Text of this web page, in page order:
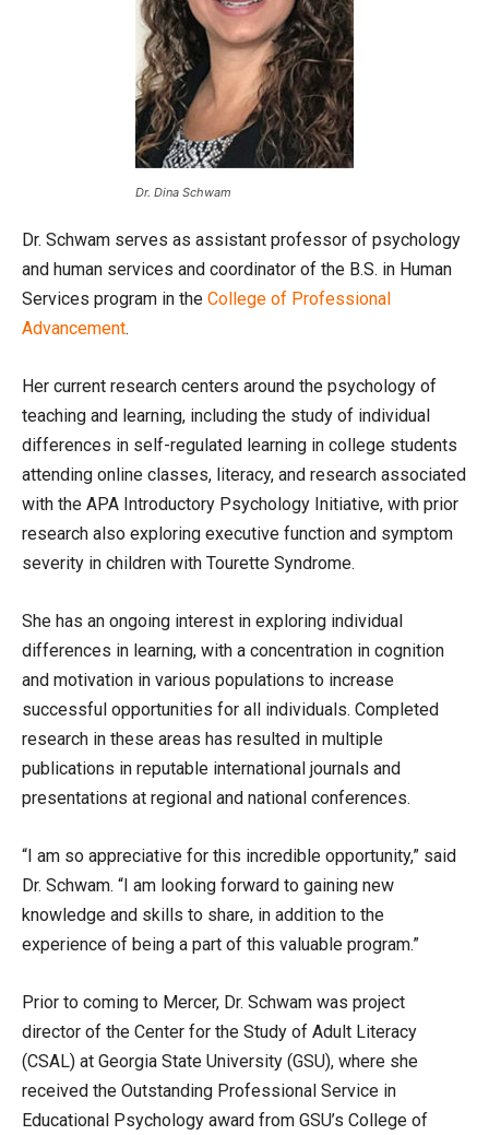
Dr. Dina Schwam
Dr. Schwam serves as assistant professor of psychology
and human services and coordinator of the B.S. in Human
Services program in the College of Professional
Advancement.
Her current research centers around the psychology of
teaching and learning, including the study of individual
differences in self-regulated learning in college students
attending online classes, literacy, and research associated
with the APA Introductory Psychology Initiative, with prior
research also exploring executive function and symptom
severity in children with Tourette Syndrome.
She has an ongoing interest in exploring individual
differences in learning, with a concentration in cognition
and motivation in various populations to increase
successful opportunities for all individuals. Completed
research in these areas has resulted in multiple
publications in reputable international journals and
presentations at regional and national conferences.
“I am so appreciative for this incredible opportunity,” said
Dr. Schwam. “I am looking forward to gaining new
knowledge and skills to share, in addition to the
experience of being a part of this valuable program.”
Prior to coming to Mercer, Dr. Schwam was project
director of the Center for the Study of Adult Literacy
(CSAL) at Georgia State University (GSU), where she
received the Outstanding Professional Service in
Educational Psychology award from GSU’s College of